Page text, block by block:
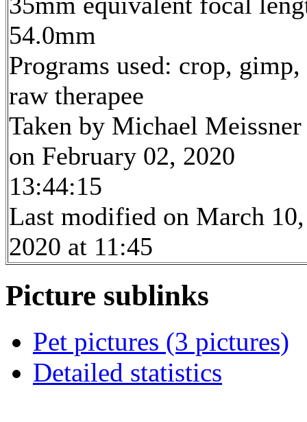
54.0mm
Programs used: crop, gimp,
raw therapee
Taken by Michael Meissner
on February 02, 2020
13:44:15
Last modified on March 10,
2020 at 11:45
Picture sublinks
Pet pictures (3 pictures)
Detailed statistics